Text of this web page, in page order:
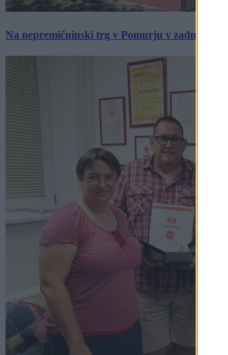
Na nepremičninski trg v Pomurju v zadnjem